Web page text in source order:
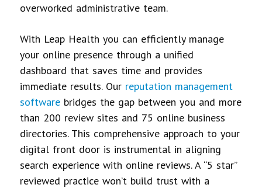
overworked administrative team.
With Leap Health you can efficiently manage
your online presence through a unified
dashboard that saves time and provides
immediate results. Our reputation management
software bridges the gap between you and more
than 200 review sites and 75 online business
directories. This comprehensive approach to your
digital front door is instrumental in aligning
search experience with online reviews. A “5 star”
reviewed practice won’t build trust with a